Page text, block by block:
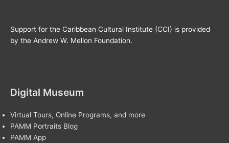
Support for the Caribbean Cultural Institute (CCI) is provided
by the Andrew W. Mellon Foundation.
Digital Museum
Virtual Tours, Online Programs, and more
PAMM Portraits Blog
PAMM App